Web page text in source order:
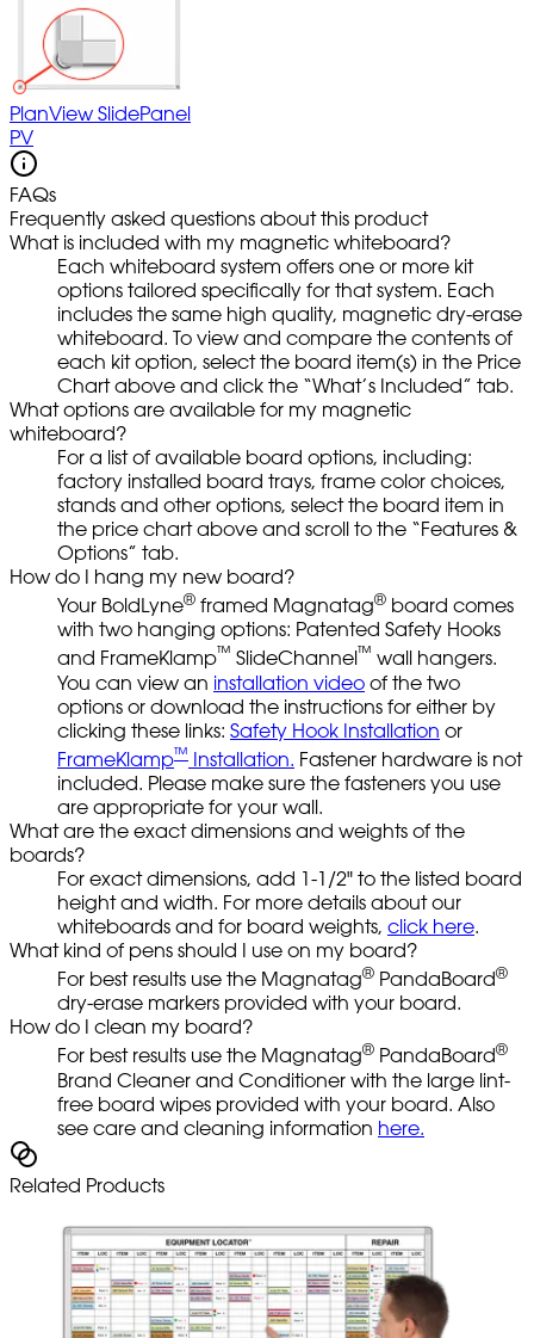
PlanView SlidePanel
PV
FAQs
Frequently asked questions about this product
What is included with my magnetic whiteboard?
Each whiteboard system offers one or more kit
options tailored specifically for that system. Each
includes the same high quality, magnetic dry-erase
whiteboard. To view and compare the contents of
each kit option, select the board item(s) in the Price
Chart above and click the “What’s Included” tab.
What options are available for my magnetic
whiteboard?
For a list of available board options, including:
factory installed board trays, frame color choices,
stands and other options, select the board item in
the price chart above and scroll to the “Features &
Options” tab.
How do I hang my new board?
Your BoldLyne® framed Magnatag® board comes
with two hanging options: Patented Safety Hooks
and FrameKlamp™ SlideChannel™ wall hangers.
You can view an installation video of the two
options or download the instructions for either by
clicking these links: Safety Hook Installation or
FrameKlamp™ Installation. Fastener hardware is not
included. Please make sure the fasteners you use
are appropriate for your wall.
What are the exact dimensions and weights of the
boards?
For exact dimensions, add 1-1/2" to the listed board
height and width. For more details about our
whiteboards and for board weights, click here.
What kind of pens should I use on my board?
For best results use the Magnatag® PandaBoard®
dry-erase markers provided with your board.
How do I clean my board?
For best results use the Magnatag® PandaBoard®
Brand Cleaner and Conditioner with the large lint-
free board wipes provided with your board. Also
see care and cleaning information here.
Related Products